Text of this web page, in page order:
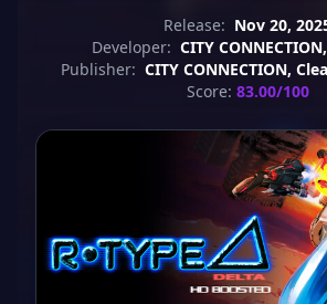
Release: Nov 20,
Developer: CITY
Publisher: CITY CONNECTION,
Score: 83.00/100